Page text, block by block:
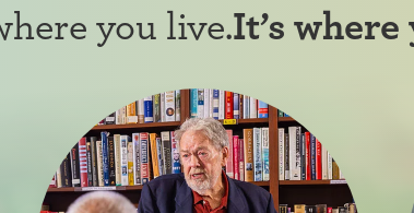
you live.It’s